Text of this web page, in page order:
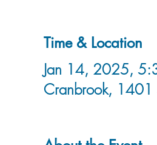
Time & Location
Jan 14, 2025,
Cranbrook,